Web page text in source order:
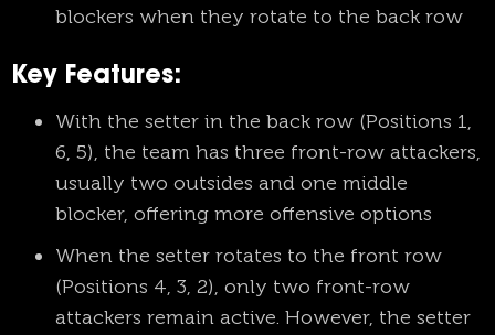
blockers when they rotate to the back row
Key Features:
With the setter in the back row (Positions 1,
6, 5), the team has three front-row attackers,
usually two outsides and one middle
blocker, offering more offensive options
When the setter rotates to the front row
(Positions 4, 3, 2), only two front-row
attackers remain active. However, the setter